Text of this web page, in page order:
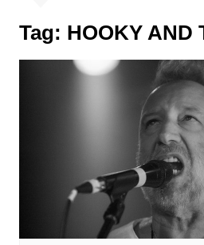
Tag: HOOKY AND